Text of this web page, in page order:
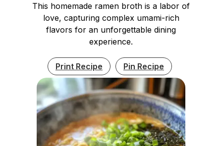
This homemade ramen broth is a labor of
love, capturing complex umami-rich
flavors for an unforgettable dining
experience.
Print Recipe Pin Recipe